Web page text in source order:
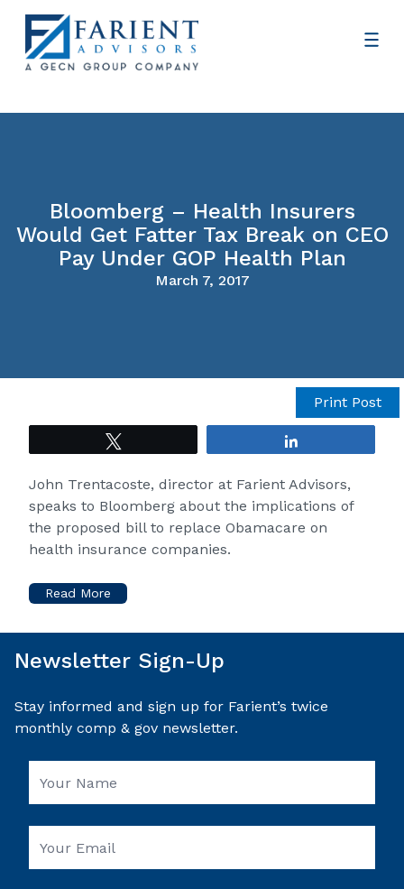
Bloomberg – Health Insurers
Would Get Fatter Tax Break on CEO
Pay Under GOP Health Plan
March 7, 2017
Print Post
John Trentacoste, director at Farient Advisors,
speaks to Bloomberg about the implications of
the proposed bill to replace Obamacare on
health insurance companies.
Read More
Newsletter Sign-Up
Stay informed and sign up for Farient’s twice
monthly comp & gov newsletter.